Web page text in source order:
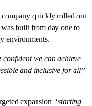
quickly rolled out
built from day one to
environments.
confident we can achieve
and inclusive for all”
expansion “starting